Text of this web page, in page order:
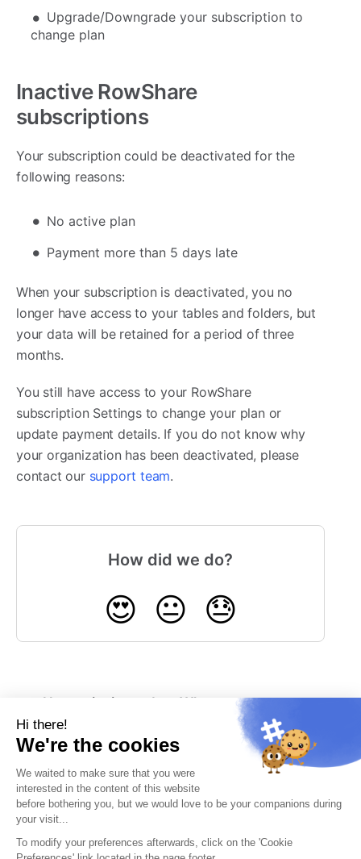
Upgrade/Downgrade your subscription to
change plan
Inactive RowShare
subscriptions
Your subscription could be deactivated for the
following reasons:
No active plan
Payment more than 5 days late
When your subscription is deactivated, you no
longer have access to your tables and folders, but
your data will be retained for a period of three
months.
You still have access to your RowShare
subscription Settings to change your plan or
update payment details. If you do not know why
your organization has been deactivated, please
contact our support team.
How did we do?
😍 😐 😓
How to invite and
RowShare users?
What system
notifications can
RowShare send